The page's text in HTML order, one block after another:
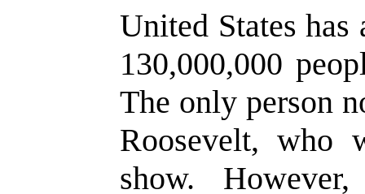
United States
130,000,000
The only person
Roosevelt, who
show.